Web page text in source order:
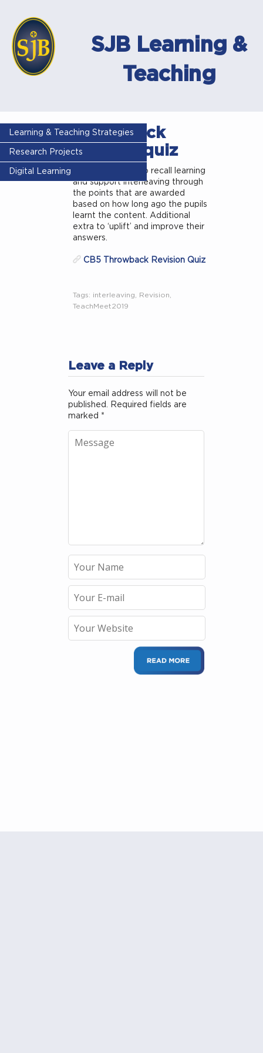
SJB Learning &
Teaching
Learning & Teaching Strategies
Research Projects
Digital Learning
Throwback
revision quiz
A strategy used to recall learning
and support interleaving through
the points that are awarded
based on how long ago the pupils
learnt the content. Additional
extra to ‘uplift’ and improve their
answers.
CB5 Throwback Revision Quiz
Tags: interleaving Revision
TeachMeet2019
Leave a Reply
Your email address will not be
published. Required fields are
marked *